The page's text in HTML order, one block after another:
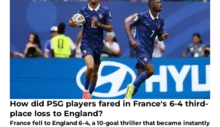
How did PSG players fared in France's 6-4 third-
place loss to England?
France fell to England 6-4, a 10-goal thriller that became instantly